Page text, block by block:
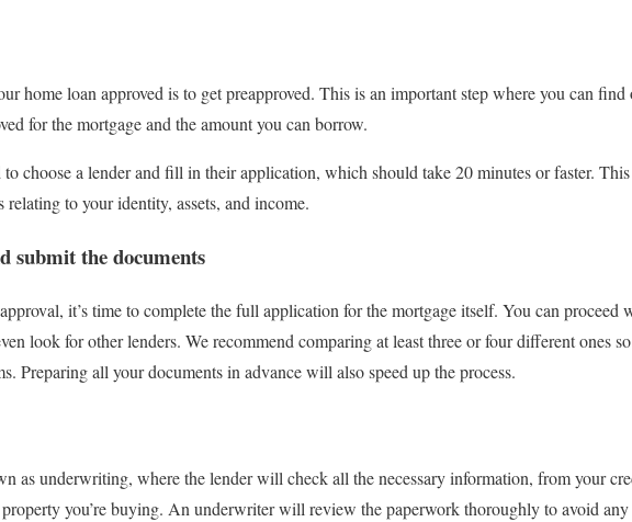
home loan approved is to get preapproved. This is an important step where you can find
for the mortgage and the amount you can borrow.
to choose a lender and fill in their application, which should take 20 minutes or faster. This
to your identity, assets, and income.
submit the documents
it’s time to complete the full application for the mortgage itself. You can proceed
look for other lenders. We recommend comparing at least three or four different ones
Preparing all your documents in advance will also speed up the process.
as underwriting, where the lender will check all the necessary information, from your
property you’re buying. An underwriter will review the paperwork thoroughly to avoid any